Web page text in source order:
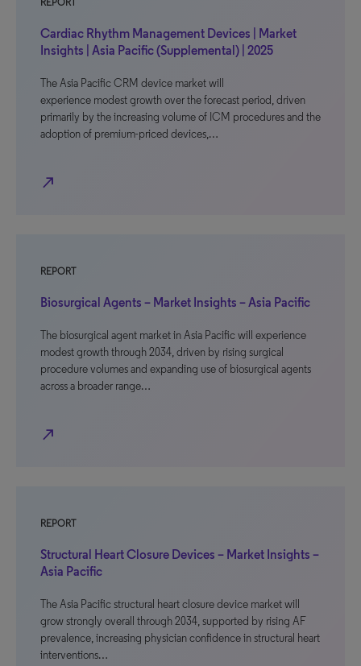
REPORT
Cardiac Rhythm Management Devices | Market
Insights | Asia Pacific (Supplemental) | 2025
The Asia Pacific CRM device market will
experience modest growth over the forecast period, driven
primarily by the increasing volume of ICM procedures and the
adoption of premium-priced devices,…
north_east
REPORT
Biosurgical Agents – Market Insights – Asia Pacific
The biosurgical agent market in Asia Pacific will experience
modest growth through 2034, driven by rising surgical
procedure volumes and expanding use of biosurgical agents
across a broader range…
north_east
REPORT
Structural Heart Closure Devices – Market Insights –
Asia Pacific
The Asia Pacific structural heart closure device market will
grow strongly overall through 2034, supported by rising AF
prevalence, increasing physician confidence in structural heart
interventions…